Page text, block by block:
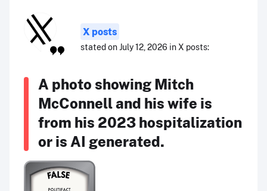
X posts
stated on July 12, 2026 in X posts:
A photo showing Mitch
McConnell and his wife is
from his 2023 hospitalization
or is AI generated.